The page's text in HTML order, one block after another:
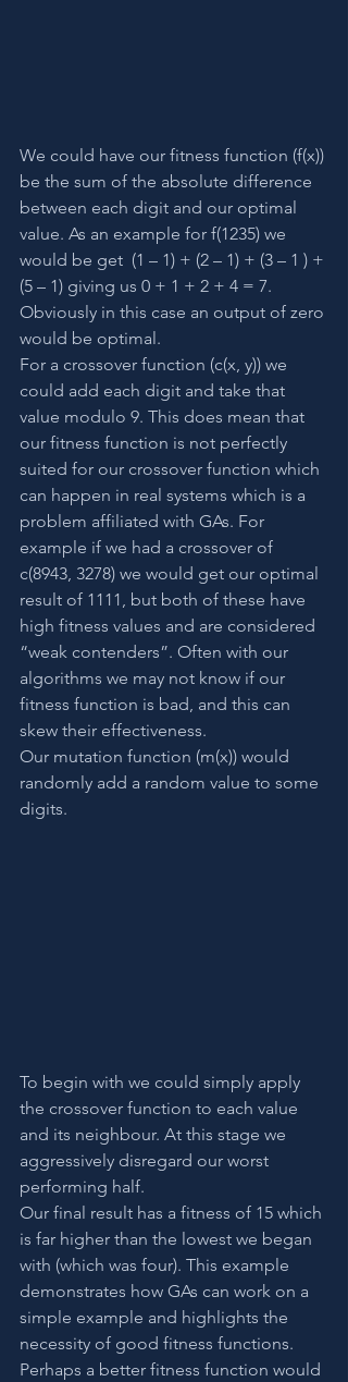
We could have our fitness function (f(x))
be the sum of the absolute difference
between each digit and our optimal
value. As an example for f(1235) we
would be get  (1 – 1) + (2 – 1) + (3 – 1 ) +
(5 – 1) giving us 0 + 1 + 2 + 4 = 7.
Obviously in this case an output of zero
would be optimal.
For a crossover function (c(x, y)) we
could add each digit and take that
value modulo 9. This does mean that
our fitness function is not perfectly
suited for our crossover function which
can happen in real systems which is a
problem affiliated with GAs. For
example if we had a crossover of
c(8943, 3278) we would get our optimal
result of 1111, but both of these have
high fitness values and are considered
“weak contenders”. Often with our
algorithms we may not know if our
fitness function is bad, and this can
skew their effectiveness.
Our mutation function (m(x)) would
randomly add a random value to some
digits.
To begin with we could simply apply
the crossover function to each value
and its neighbour. At this stage we
aggressively disregard our worst
performing half.
Our final result has a fitness of 15 which
is far higher than the lowest we began
with (which was four). This example
demonstrates how GAs can work on a
simple example and highlights the
necessity of good fitness functions.
Perhaps a better fitness function would